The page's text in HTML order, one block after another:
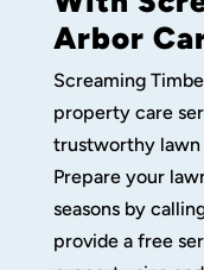
Arbor
Screaming
property care
trustworthy lawn
Prepare your
seasons by
provide a free